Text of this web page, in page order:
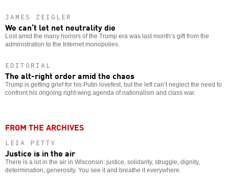
JAMES ZEIGLER
We can’t let net neutrality die
Lost amid the many horrors of the Trump era was last month’s gift from the
administration to the Internet monopolies.
EDITORIAL
The alt-right order amid the chaos
Trump is getting grief for his Putin lovefest, but the left can’t neglect the need to
confront his ongoing right-wing agenda of nationalism and class war.
FROM THE ARCHIVES
LEIA PETTY
Justice is in the air
There is a lot in the air in Wisconsin: justice, solidarity, struggle, dignity,
determination, generosity. You see it and breathe it everywhere.